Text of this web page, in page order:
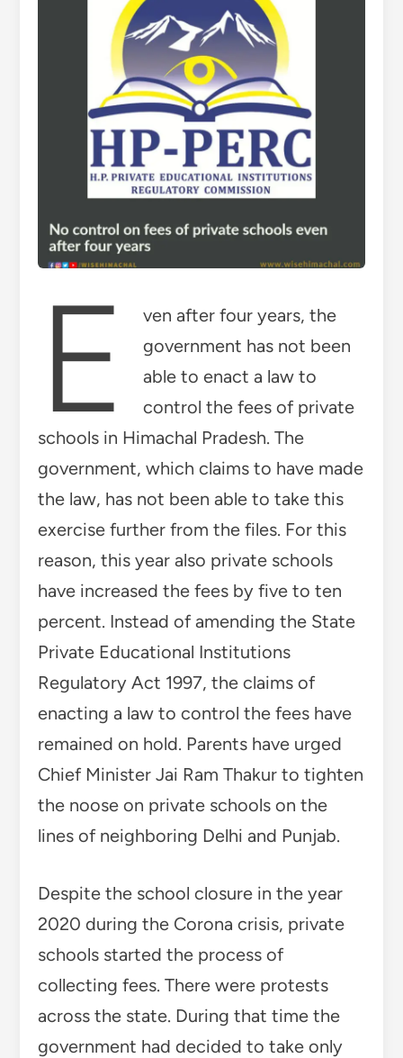
E
ven after four years, the
government has not been
able to enact a law to
control the fees of private
schools in Himachal Pradesh. The
government, which claims to have made
the law, has not been able to take this
exercise further from the files. For this
reason, this year also private schools
have increased the fees by five to ten
percent. Instead of amending the State
Private Educational Institutions
Regulatory Act 1997, the claims of
enacting a law to control the fees have
remained on hold. Parents have urged
Chief Minister Jai Ram Thakur to tighten
the noose on private schools on the
lines of neighboring Delhi and Punjab.
Despite the school closure in the year
2020 during the Corona crisis, private
schools started the process of
collecting fees. There were protests
across the state. During that time the
government had decided to take only